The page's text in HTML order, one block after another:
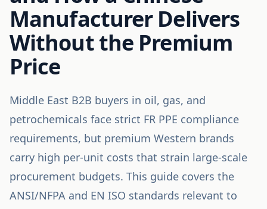
Manufacturer Delivers
Without the Premium
Price
Middle East B2B buyers in oil, gas, and
petrochemicals face strict FR PPE compliance
requirements, but premium Western brands
carry high per-unit costs that strain large-scale
procurement budgets. This guide covers the
ANSI/NFPA and EN ISO standards relevant to